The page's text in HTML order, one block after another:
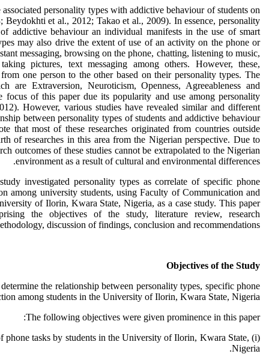
associated personality types with addictive behaviour of students on
Beydokhti et al., 2012; Takao et al., 2009). In essence, personality
addictive behaviour an individual manifests in the use of smart
may also drive the extent of use of an activity on the phone or
messaging, browsing on the phone, chatting, listening to music,
pictures, text messaging among others. However, these,
one person to the other based on their personality types. The
are Extraversion, Neuroticism, Openness, Agreeableness and
focus of this paper due its popularity and use among personality
However, various studies have revealed similar and different
between personality types of students and addictive behaviour
that most of these researches originated from countries outside
of researches in this area from the Nigerian perspective. Due to
outcomes of these studies cannot be extrapolated to the Nigerian
environment as a result of cultural and environmental differences.
investigated personality types as correlate of specific phone
among university students, using Faculty of Communication and
of Ilorin, Kwara State, Nigeria, as a case study. This paper
the objectives of the study, literature review, research
discussion of findings, conclusion and recommendations.
Objectives of the Study
the relationship between personality types, specific phone
among students in the University of Ilorin, Kwara State, Nigeria.
The following objectives were given prominence in this paper:
phone tasks by students in the University of Ilorin, Kwara State,
Nigeria.